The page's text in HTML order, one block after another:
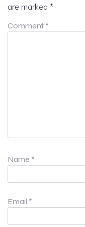
are marked *
Comment *
Name *
Email *